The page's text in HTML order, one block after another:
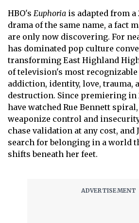
HBO's Euphoria is adapted from a
drama of the same name, a fact
are only now discovering. For
has dominated pop culture
transforming East Highland
of television's most
addiction, identity, love, trauma,
destruction. Since premiering in
have watched Rue Bennett spiral,
weaponize control and
chase validation at any cost, and
search for belonging in a world
shifts beneath her feet.